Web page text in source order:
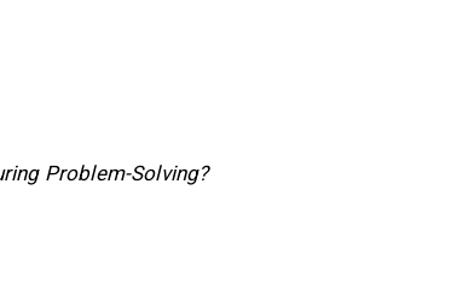
Problem-Solving?